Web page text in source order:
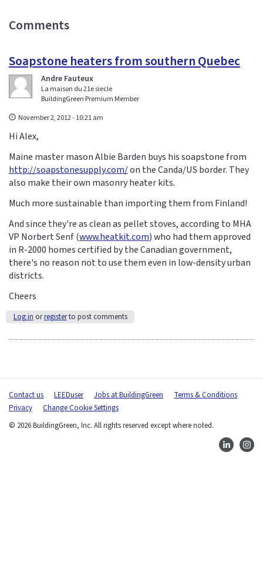
Comments
Soapstone heaters from southern Quebec
Andre Fauteux
La maison du 21e siecle
BuildingGreen Premium Member
November 2, 2012 - 10:21 am
Hi Alex,
Maine master mason Albie Barden buys his soapstone from
http://soapstonesupply.com/on the Canda/US border. They
also make their own masonry heater kits.
Much more sustainable than importing them from Finland!
And since they're as clean as pellet stoves, according to MHA
VP Norbert Senf (www.heatkit.com) who had them approved
in R-2000 homes certified by the Canadian government,
there's no reason not to use them even in low-density urban
districts.
Cheers
Log in orregisterto post comments
Contact us LEEDuser Jobs at BuildingGreen
Terms & Conditions
Privacy
Change Cookie Settings
© 2026 BuildingGreen, Inc. All rights reserved except where noted.